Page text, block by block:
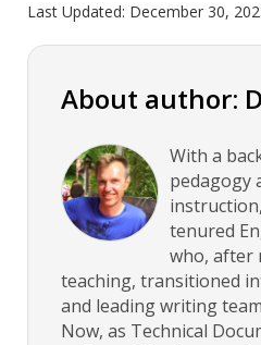
Last Updated: December 30,
About author:
With a
pedagogy
tenured
who, after
teaching, transitioned
and leading writing
Now, as Technical